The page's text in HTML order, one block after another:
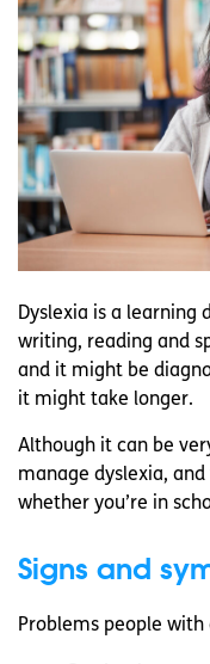
Dyslexia is a
writing, reading and
and it might be
it might take longer.
Although it can be
manage dyslexia,
whether you’re in
Signs and
Problems people